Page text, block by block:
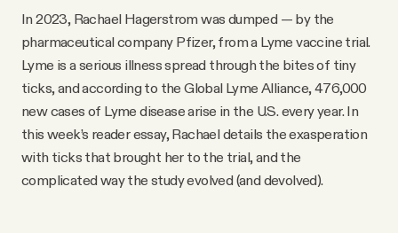
In 2023, Rachael Hagerstrom was dumped — by the
pharmaceutical company Pfizer, from a Lyme vaccine trial.
Lyme is a serious illness spread through the bites of tiny
ticks, and according to the Global Lyme Alliance, 476,000
new cases of Lyme disease arise in the U.S. every year. In
this week’s reader essay, Rachael details the exasperation
with ticks that brought her to the trial, and the
complicated way the study evolved (and devolved).